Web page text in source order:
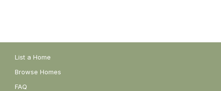
List a Home
Browse Homes
FAQ